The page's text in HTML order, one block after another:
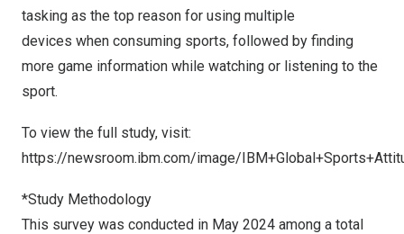
tasking as the top reason for using multiple
devices when consuming sports, followed by finding
more game information while watching or listening to the
sport.
To view the full study, visit:
https://newsroom.ibm.com/image/
*Study Methodology
This survey was conducted in May 2024 among a total